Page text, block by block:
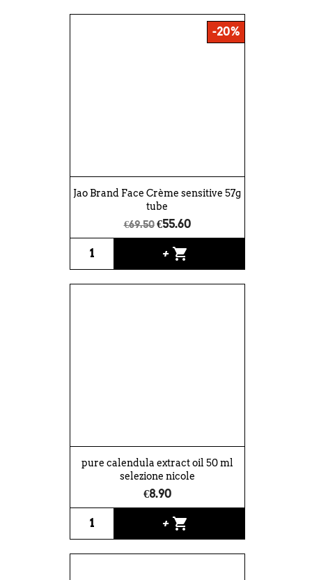
Jao Brand Face Crème sensitive 57g
tube
€69.50 €55.60
+ shopping_cart
-20%
pure calendula extract oil 50 ml
selezione nicole
€8.90
+ shopping_cart